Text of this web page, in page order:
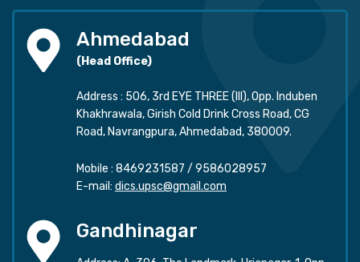
Ahmedabad
(Head Office)
Address : 506, 3rd EYE THREE (III), Opp. Induben
Khakhrawala, Girish Cold Drink Cross Road, CG
Road, Navrangpura, Ahmedabad, 380009.
Mobile : 8469231587 / 9586028957
E-mail: dics.upsc@gmail.com
Gandhinagar